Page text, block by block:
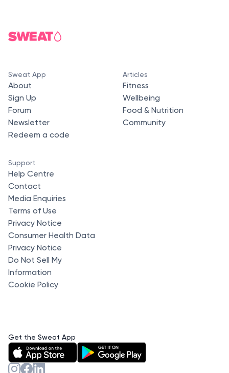
Sweat App
About
Sign Up
Forum
Newsletter
Redeem a code
Articles
Fitness
Wellbeing
Food & Nutrition
Community
Support
Help Centre
Contact
Media Enquiries
Terms of Use
Privacy Notice
Consumer Health Data
Privacy Notice
Do Not Sell My
Information
Cookie Policy
Get the Sweat App